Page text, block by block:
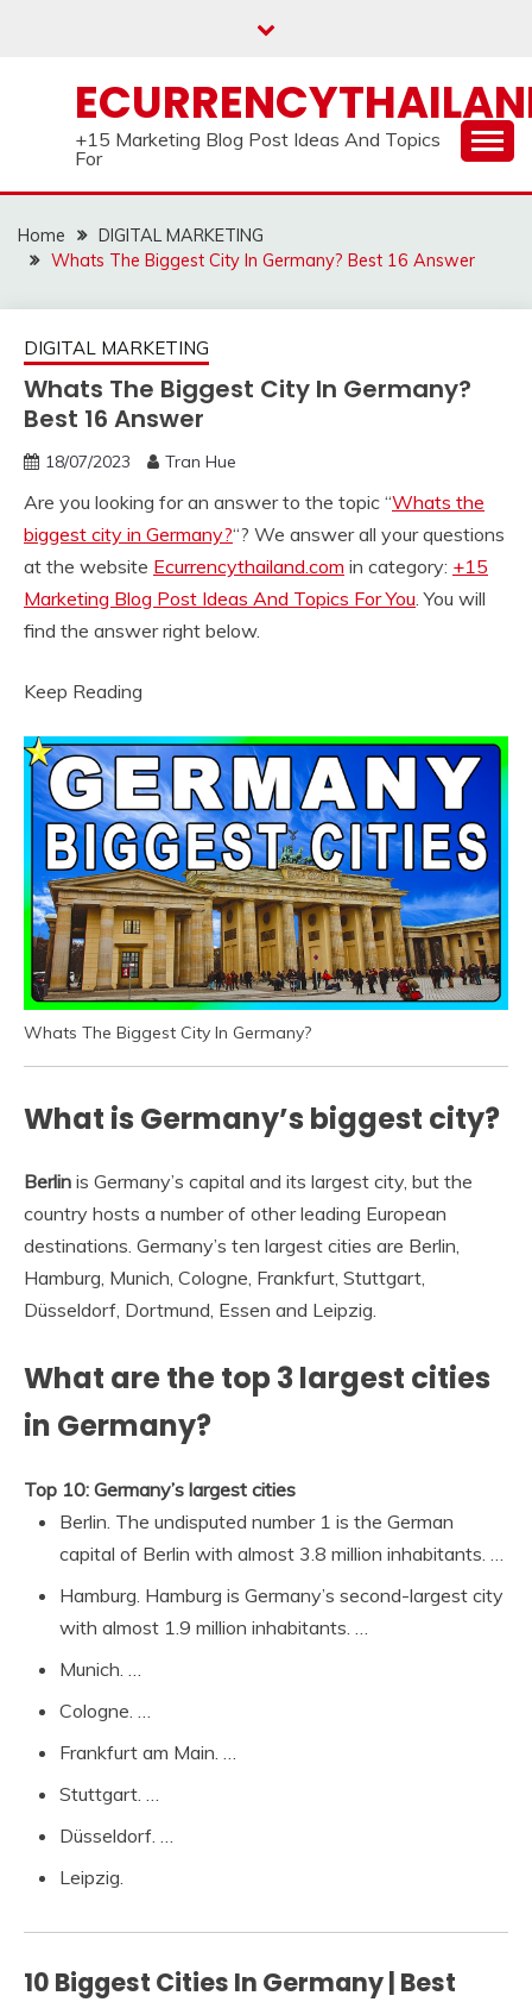
+15 Marketing Blog Post Ideas And Topics
For
Home
DIGITAL MARKETING
Whats The Biggest City In Germany? Best 16 Answer
DIGITAL MARKETING
Whats The Biggest City In Germany?
Best 16 Answer
18/07/2023 Tran Hue
Are you looking for an answer to the topic “Whats the
biggest city in Germany?“? We answer all your questions
at the website Ecurrencythailand.com in category: +15
Marketing Blog Post Ideas And Topics For You. You will
find the answer right below.
Keep Reading
Whats The Biggest City In Germany?
What is Germany’s biggest city?
Berlin is Germany’s capital and its largest city, but the
country hosts a number of other leading European
destinations. Germany’s ten largest cities are Berlin,
Hamburg, Munich, Cologne, Frankfurt, Stuttgart,
Düsseldorf, Dortmund, Essen and Leipzig.
What are the top 3 largest cities
in Germany?
Top 10: Germany’s largest cities
Berlin. The undisputed number 1 is the German
capital of Berlin with almost 3.8 million inhabitants. …
Hamburg. Hamburg is Germany’s second-largest city
with almost 1.9 million inhabitants. …
Munich. …
Cologne. …
Frankfurt am Main. …
Stuttgart. …
Düsseldorf. …
Leipzig.
10 Biggest Cities In Germany | Best